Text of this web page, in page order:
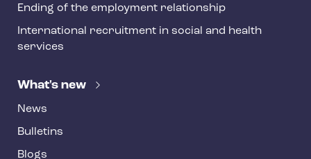
Ending of the employment relationship
International recruitment in social and health
services
What's new
News
Bulletins
Blogs